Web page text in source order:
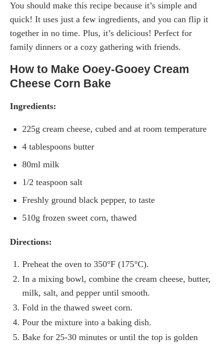
You should make this recipe because it’s simple and
quick! It uses just a few ingredients, and you can flip it
together in no time. Plus, it’s delicious! Perfect for
family dinners or a cozy gathering with friends.
How to Make Ooey-Gooey Cream
Cheese Corn Bake
Ingredients:
225g cream cheese, cubed and at room temperature
4 tablespoons butter
80ml milk
1/2 teaspoon salt
Freshly ground black pepper, to taste
510g frozen sweet corn, thawed
Directions:
Preheat the oven to 350°F (175°C).
In a mixing bowl, combine the cream cheese, butter,
milk, salt, and pepper until smooth.
Fold in the thawed sweet corn.
Pour the mixture into a baking dish.
Bake for 25-30 minutes or until the top is golden